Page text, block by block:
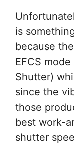
is
because
EFCS
Shutter)
since the
those
best work-
shutter